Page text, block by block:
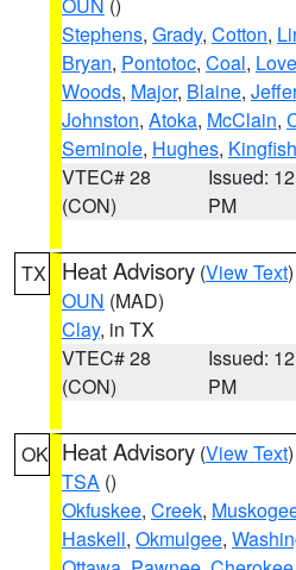
Stephens, Grady, Cotton,
Bryan, Pontotoc, Coal, Love
Woods, Major, Blaine,
Johnston, Atoka, McClain,
Seminole, Hughes,
VTEC# 28
(CON)
Issued:
PM
TX Heat Advisory (View Text
OUN (MAD)
Clay, in TX
VTEC# 28
(CON)
Issued:
PM
OK Heat Advisory (View Text
TSA ()
Okfuskee, Creek,
Haskell, Okmulgee,